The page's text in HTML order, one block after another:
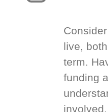
live,
term.
funding
involved.